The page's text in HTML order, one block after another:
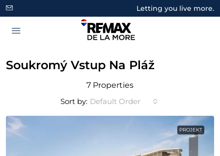
Letting you live more.
Soukromý Vstup Na Pláž
7 Properties
Sort by: Default Order
PROJEKT